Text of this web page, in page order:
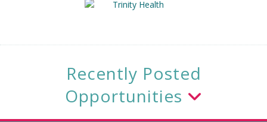
Recently Posted
Opportunities